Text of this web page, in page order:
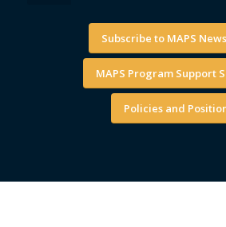
Subscribe to MAPS
MAPS Program Support
Policies and